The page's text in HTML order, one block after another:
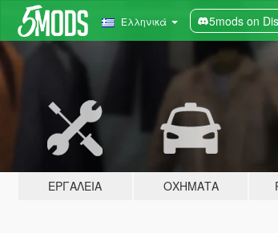
Ελληνικά 5mods on
ΕΡΓΑΛΕΊΑ ΟΧΉΜΑΤΑ